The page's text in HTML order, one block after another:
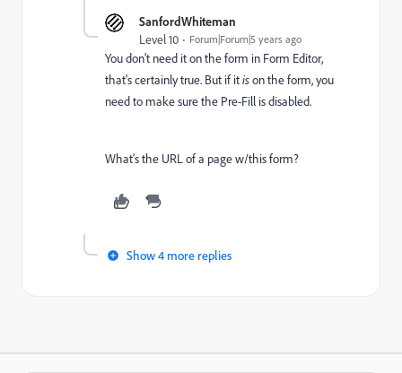
SanfordWhiteman
Level 10 Forum|Forum|5 years ago
You don't need it on the form in Form Editor,
that's certainly true. But if itison the form, you
need to make sure the Pre-Fill is disabled.
What's the URL of a page w/this form?
Show 4 more replies